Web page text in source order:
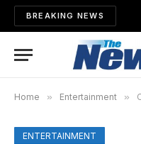
BREAKING NEWS
Home » Entertainment »
ENTERTAINMENT